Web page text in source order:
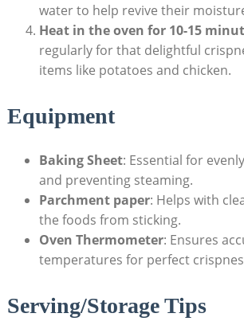
water to help revive their
Heat in the oven for 10-15
regularly for that delightful
items like potatoes and chicken.
Equipment
Baking Sheet: Essential for
and preventing steaming.
Parchment paper: Helps with
the foods from sticking.
Oven Thermometer: Ensures
temperatures for perfect
Serving/Storage Tips